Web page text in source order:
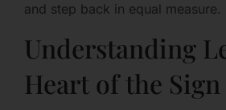
and step back in equal measure.
Understanding
Heart of the Sign